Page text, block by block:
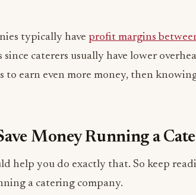
typically have profit margins
since caterers usually have lower
to earn even more money, then
Money Running a
help you do exactly that. So keep
a catering company.